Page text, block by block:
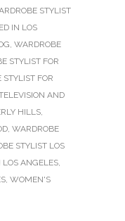
STYLIST
IN LOS
, WARDROBE
STYLIST FOR
FOR
AND
HILLS,
, WARDROBE
STYLIST LOS
LOS ANGELES,
, WOMEN'S